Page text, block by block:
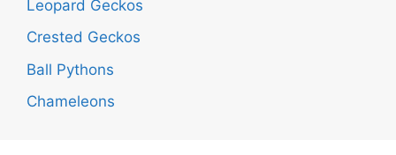
Leopard Geckos
Crested Geckos
Ball Pythons
Chameleons